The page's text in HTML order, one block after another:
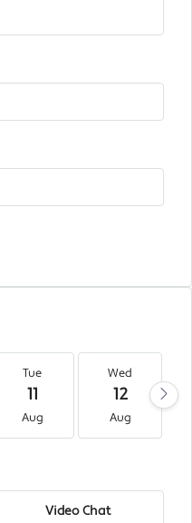
Tue
11
Aug
Wed
12
Aug
Video Chat